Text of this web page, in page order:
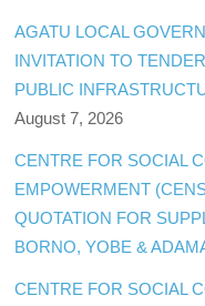
AGATU LOCAL
INVITATION TO
PUBLIC
August 7, 2026
CENTRE FOR SOCIAL
EMPOWERMENT
QUOTATION FOR
BORNO, YOBE &
CENTRE FOR SOCIAL